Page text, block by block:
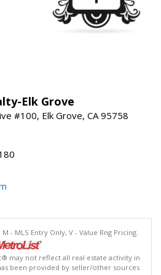
Elk Grove
#100, Elk Grove, CA 95758
- MLS Entry Only, V - Value Rng Pricing.
may not reflect all real estate activity in
been provided by seller/other sources